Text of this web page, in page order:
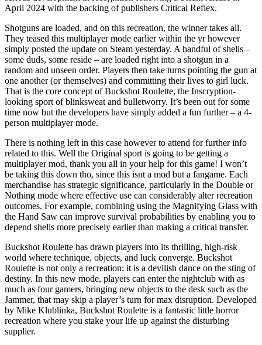
April 2024 with the backing of publishers Critical Reflex.
Shotguns are loaded, and on this recreation, the winner takes all.
They teased this multiplayer mode earlier within the yr however
simply posted the update on Steam yesterday. A handful of shells –
some duds, some reside – are loaded right into a shotgun in a
random and unseen order. Players then take turns pointing the gun at
one another (or themselves) and committing their lives to girl luck.
That is the core concept of Buckshot Roulette, the Inscryption-
looking sport of blinksweat and bulletworry. It’s been out for some
time now but the developers have simply added a fun further – a 4-
person multiplayer mode.
There is nothing left in this case however to attend for further info
related to this. Well the Original sport is going to be getting a
multiplayer mod, thank you all in your help for this game! I won’t
be taking this down tho, since this isnt a mod but a fangame. Each
merchandise has strategic significance, particularly in the Double or
Nothing mode where effective use can considerably alter recreation
outcomes. For example, combining using the Magnifying Glass with
the Hand Saw can improve survival probabilities by enabling you to
depend shells more precisely earlier than making a critical transfer.
Buckshot Roulette has drawn players into its thrilling, high-risk
world where technique, objects, and luck converge. Buckshot
Roulette is not only a recreation; it is a devilish dance on the sting of
destiny. In this new mode, players can enter the nightclub with as
much as four gamers, bringing new objects to the desk such as the
Jammer, that may skip a player’s turn for max disruption. Developed
by Mike Klublinka, Buckshot Roulette is a fantastic little horror
recreation where you stake your life up against the disturbing
supplier.